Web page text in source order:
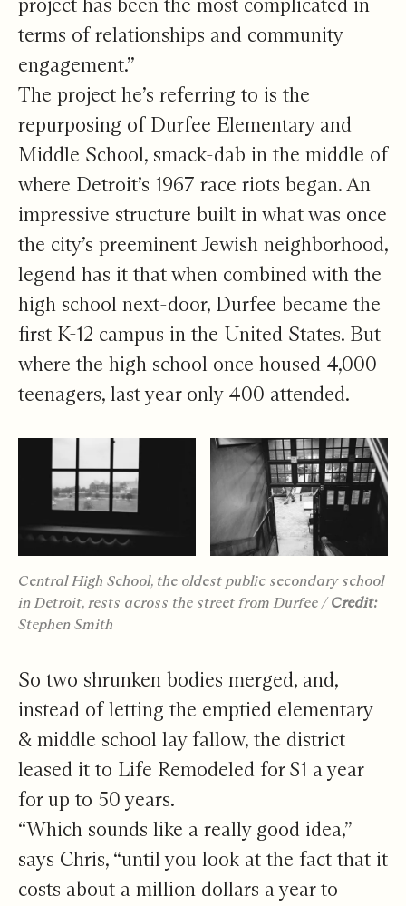
terms of relationships and community
engagement.”
The project he’s referring to is the
repurposing of Durfee Elementary and
Middle School, smack-dab in the middle of
where Detroit’s 1967 race riots began. An
impressive structure built in what was once
the city’s preeminent Jewish neighborhood,
legend has it that when combined with the
high school next-door, Durfee became the
first K-12 campus in the United States. But
where the high school once housed 4,000
teenagers, last year only 400 attended.
Central High School, the oldest public secondary school
in Detroit, rests across the street from Durfee /Credit:
Stephen Smith
So two shrunken bodies merged, and,
instead of letting the emptied elementary
& middle school lay fallow, the district
leased it to Life Remodeled for $1 a year
for up to 50 years.
“Which sounds like a really good idea,”
says Chris, “until you look at the fact that it
costs about a million dollars a year to